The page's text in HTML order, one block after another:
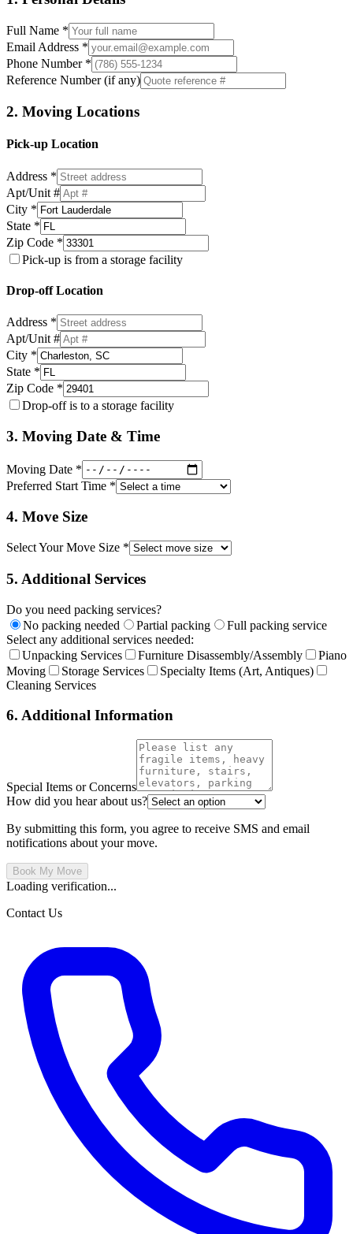
Full Name *
Email Address *
Phone Number *
Reference Number (if any)
2. Moving Locations
Pick-up Location
Address *
Apt/Unit #
City *
State *
Zip Code *
Pick-up is from a storage facility
Drop-off Location
Address *
Apt/Unit #
City *
State *
Zip Code *
Drop-off is to a storage facility
3. Moving Date & Time
Moving Date *
Preferred Start Time *
4. Move Size
Select Your Move Size *
5. Additional Services
Do you need packing services?
No packing needed
Partial packing
Full packing service
Select any additional services needed:
Unpacking Services
Furniture Disassembly/Assembly
Piano
Moving
Storage Services
Specialty Items (Art, Antiques)
Cleaning Services
6. Additional Information
Special Items or Concerns
How did you hear about us?
By submitting this form, you agree to receive SMS and email
notifications about your move.
Book My Move
Loading verification...
Contact Us